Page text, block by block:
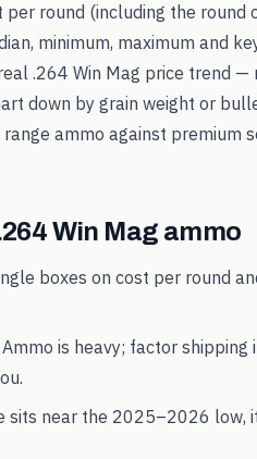
round (including the round
minimum, maximum and
.264 Win Mag price trend —
down by grain weight or
range ammo against premium
Win Mag ammo
boxes on cost per round
Ammo is heavy; factor shipping
sits near the 2025–2026 low,